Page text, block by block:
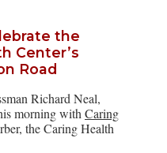
the
Center’s
Road
Richard Neal,
morning withCaring
the Caring Health